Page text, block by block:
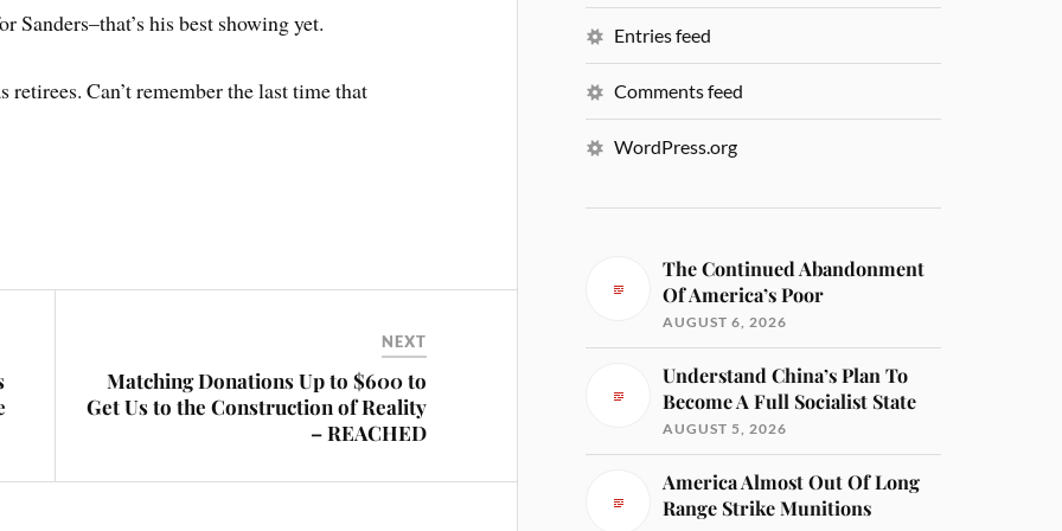
his best showing yet.
retirees. Can’t remember the last time that
NEXT
Matching Donations Up to $600 to
Get Us to the Construction of Reality
– REACHED
Entries feed
Comments feed
WordPress.org
The Continued Abandonment
Of America’s Poor
AUGUST 6, 2026
Understand China’s Plan To
Become A Full Socialist State
AUGUST 5, 2026
America Almost Out Of Long
Range Strike Munitions